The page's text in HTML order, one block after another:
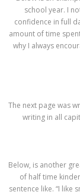
school year. I
confidence in full
amount of time
why I always
The next page was
writing in all
Below, is another
of half time
sentence like. “I like